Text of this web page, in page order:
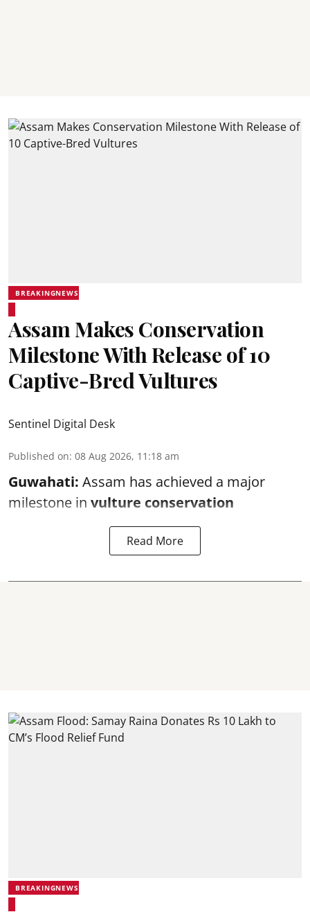
BREAKINGNEWS
Assam Makes Conservation
Milestone With Release of 10
Captive-Bred Vultures
Sentinel Digital Desk
Published on: 08 Aug 2026, 11:18 am
Guwahati: Assam has achieved a major
milestone in vulture conservation
Read More
BREAKINGNEWS